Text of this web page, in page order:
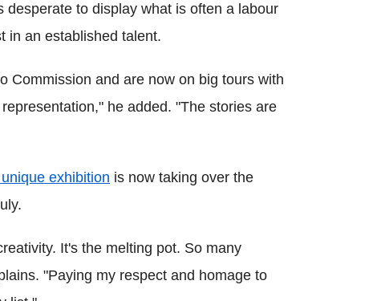
to display what is often a labour
in an established talent.
Commission and are now on big tours with
he added. "The stories are
exhibition is now taking over the
It's the melting pot. So many
"Paying my respect and homage to